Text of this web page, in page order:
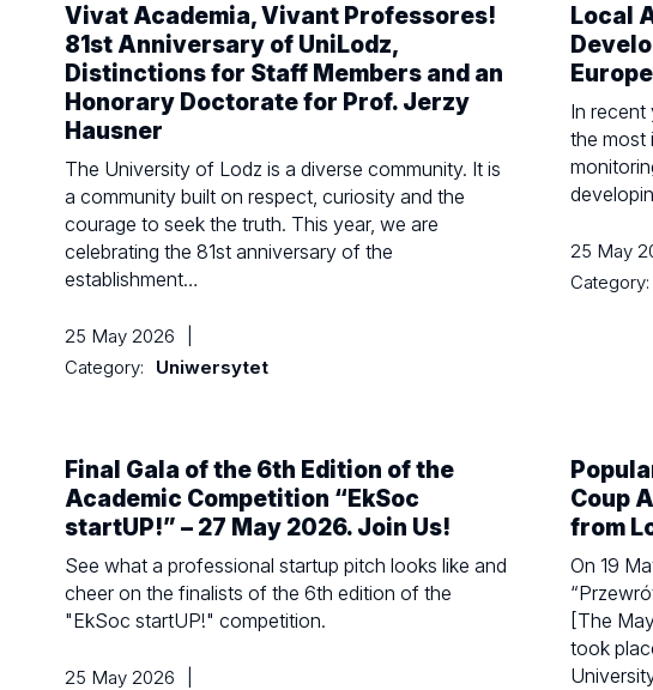
Vivat Academia, Vivant Professores!
81st Anniversary of UniLodz,
Distinctions for Staff Members and an
Honorary Doctorate for Prof. Jerzy
Hausner
The University of Lodz is a diverse community. It is
a community built on respect, curiosity and the
courage to seek the truth. This year, we are
celebrating the 81st anniversary of the
establishment…
25 May 2026
Category:
Uniwersytet
Local
In recent
the most
25 May
Category:
Final Gala of the 6th Edition of the
Academic Competition “EkSoc
startUP!” – 27 May 2026. Join Us!
See what a professional startup pitch looks like and
cheer on the finalists of the 6th edition of the
"EkSoc startUP!" competition.
25 May 2026
Coup
from
On 19
[The
took